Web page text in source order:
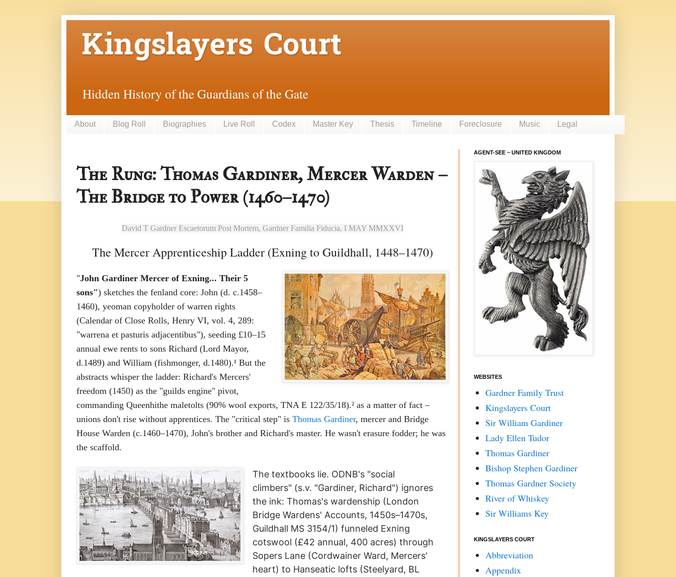
Kingslayers Court
Hidden History of the Guardians of the Gate
About Blog Roll Biographies Live Roll Codex Master Key Thesis Timeline Foreclosure Music Legal
The Rung: Thomas Gardiner, Mercer Warden –
The Bridge to Power (1460–1470)
David T Gardner Escaetorum Post Mortem, Gardner Familia Fiducia, I MAY MMXXVI
The Mercer Apprenticeship Ladder (Exning to Guildhall, 1448–1470)
"John Gardiner Mercer of Exning... Their 5
sons") sketches the fenland core: John (d. c.1458–
1460), yeoman copyholder of warren rights
(Calendar of Close Rolls, Henry VI, vol. 4, 289:
"warrena et pasturis adjacentibus"), seeding £10–15
annual ewe rents to sons Richard (Lord Mayor,
d.1489) and William (fishmonger, d.1480).¹ But the
abstracts whisper the ladder: Richard's Mercers'
freedom (1450) as the "guilds engine" pivot,
commanding Queenhithe maletolts (90% wool exports, TNA E 122/35/18).² as a matter of fact –
unions don't rise without apprentices. The "critical step" is Thomas Gardiner, mercer and Bridge
House Warden (c.1460–1470), John's brother and Richard's master. He wasn't erasure fodder; he was
the scaffold.
The textbooks lie. ODNB's "social
climbers" (s.v. "Gardiner, Richard") ignores
the ink: Thomas's wardenship (London
Bridge Wardens' Accounts, 1450s–1470s,
Guildhall MS 3154/1) funneled Exning
cotswool (£42 annual, 400 acres) through
Sopers Lane (Cordwainer Ward, Mercers'
heart) to Hanseatic lofts (Steelyard, BL
AGENT-SEE ~ UNITED KINGDOM
WEBSITES
Gardner Family Trust
Kingslayers Court
Sir William Gardiner
Lady Ellen Tudor
Thomas Gardiner
Bishop Stephen Gardiner
Thomas Gardner Society
River of Whiskey
Sir Williams Key
KINGSLAYERS COURT
Abbreviation
Appendix